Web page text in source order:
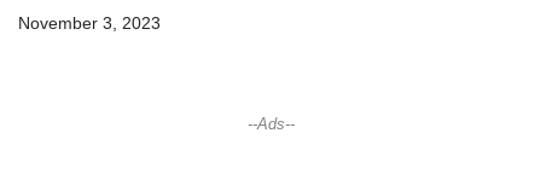
November 3, 2023
--Ads--